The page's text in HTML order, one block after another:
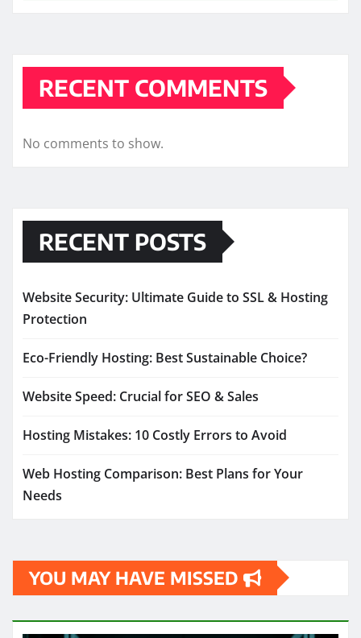
RECENT COMMENTS
No comments to show.
RECENT POSTS
Website Security: Ultimate Guide to SSL & Hosting
Protection
Eco-Friendly Hosting: Best Sustainable Choice?
Website Speed: Crucial for SEO & Sales
Hosting Mistakes: 10 Costly Errors to Avoid
Web Hosting Comparison: Best Plans for Your
Needs
YOU MAY HAVE MISSED